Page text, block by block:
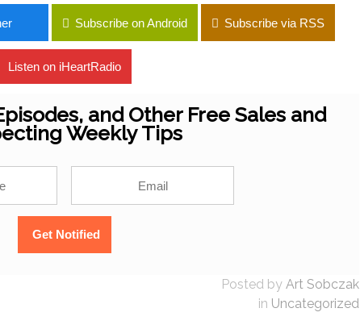
Subscribe on Android Subscribe via RSS
Listen on iHeartRadio
and Other Free Sales and
Weekly Tips
Posted byArt Sobczak
in Uncategorized